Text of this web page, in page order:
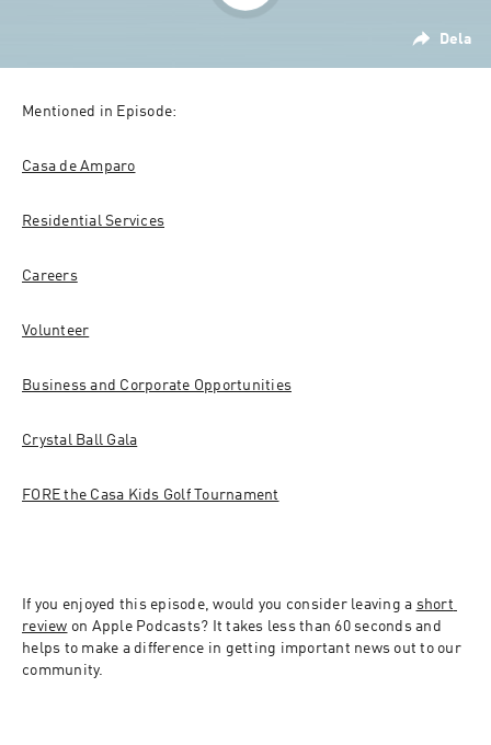
Dela
Mentioned in Episode:
Casa de Amparo
Residential Services
Careers
Volunteer
Business and Corporate Opportunities
Crystal Ball Gala
FORE the Casa Kids Golf Tournament
If you enjoyed this episode, would you consider leaving a short
review on Apple Podcasts? It takes less than 60 seconds and
helps to make a difference in getting important news out to our
community.